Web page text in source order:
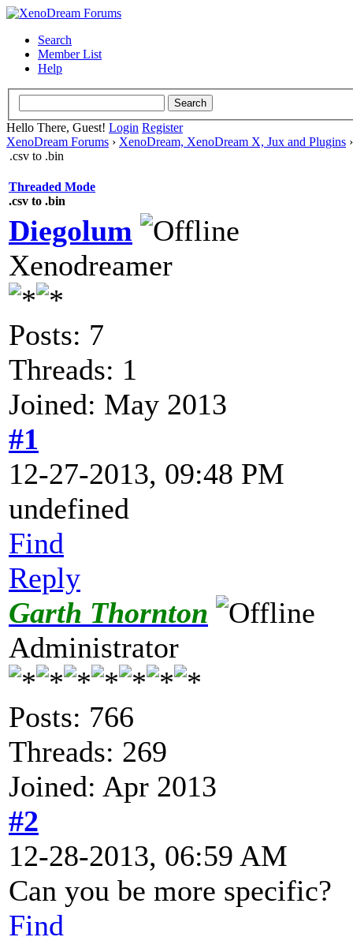
Search
Member List
Help
Hello There, Guest! Login Register
XenoDream Forums › XenoDream, XenoDream X, Jux and Plugins
.csv to .bin
Threaded Mode
.csv to .bin
Diegolum
Xenodreamer
Posts: 7
Threads: 1
Joined: May 2013
#1
12-27-2013, 09:48 PM
undefined
Find
Reply
Garth Thornton
Administrator
Posts: 766
Threads: 269
Joined: Apr 2013
#2
12-28-2013, 06:59 AM
Can you be more specific?
Find